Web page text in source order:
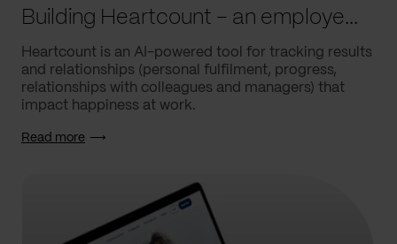
Building Heartcount – an employee engagement platform with a response rate of over 60%
Heartcount is an AI-powered tool for tracking results
and relationships (personal fulfilment, progress,
relationships with colleagues and managers) that
impact happiness at work.
Read more